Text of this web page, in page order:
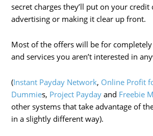
secret charges they’ll put on your
advertising or making it clear up front.
Most of the offers will be for
and services you aren’t interested in
(Instant Payday Network, Online Profit
Dummies, Project Payday and Freebie
other systems that take advantage of
in a slightly different way).